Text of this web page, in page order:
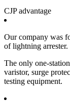
CJP advantage
Our company was
of lightning arrester.
The only one-
varistor, surge
testing equipment.